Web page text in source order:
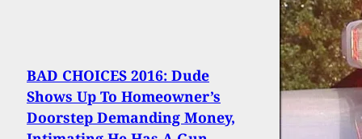
BAD CHOICES 2016: Dude
Shows Up To Homeowner’s
Doorstep Demanding Money,